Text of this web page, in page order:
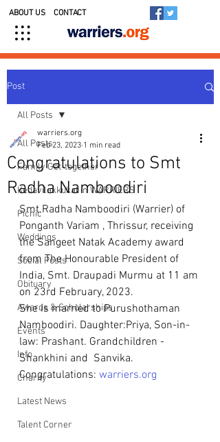
ABOUT US CONTACT
Post
All Posts
Family Get-together
Kedavilakkukal in WARRIERS
Picnic
Weddings
Social Posts
Obituary
Awards & Scholarships
Events
Info
Charity
Latest News
Talent Corner
All Posts
Congratulations to Smt
Radha Namboodiri
warriers.org
Feb 23, 2023 1 min read
Smt.Radha Namboodiri (Warrier) of
Ponganth Variam , Thrissur, receiving
the Sangeet Natak Academy award
from The Honourable President of
India, Smt. Draupadi Murmu at 11 am
on 23rd February, 2023.
She is married to Purushothaman
Namboodiri. Daughter:Priya, Son-in-
law: Prashant. Grandchildren -
Shankhini and  Sanvika.
Congratulations: warriers.org